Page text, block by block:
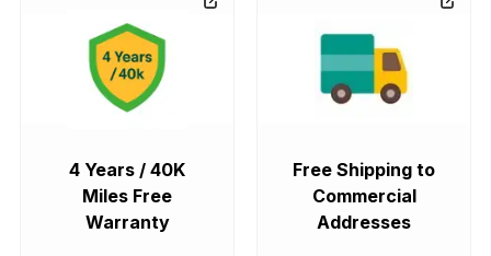
4 Years / 40K
Miles Free
Warranty
Free Shipping to
Commercial
Addresses